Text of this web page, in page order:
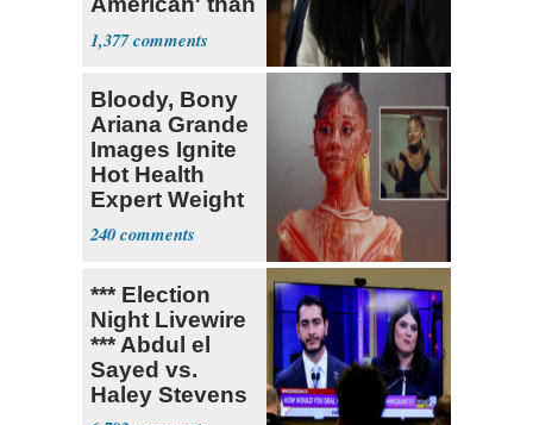
Socialism
1,377
Bloody, Bony
Ariana Grande
Images Ignite
Hot Health
Expert Weight
Debate
240
*** Election
Night Livewire
*** Abdul el
Sayed vs.
Haley Stevens